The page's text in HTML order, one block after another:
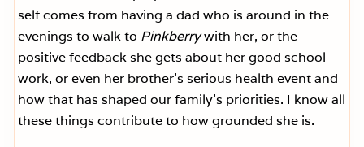
self comes from having a dad who is around in the
evenings to walk to Pinkberrywith her, or the
positive feedback she gets about her good school
work, or even her brother’s serious health event and
how that has shaped our family’s priorities. I know all
these things contribute to how grounded she is.